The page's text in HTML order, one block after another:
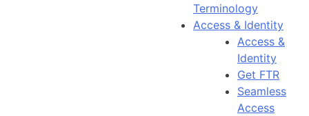
Terminology
Access & Identity
Access &
Identity
Get FTR
Seamless
Access